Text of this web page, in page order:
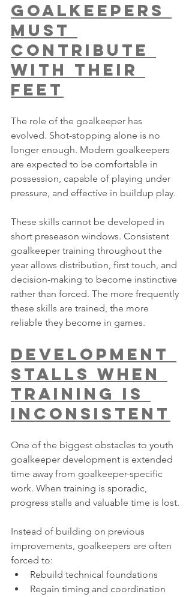
Goalkeepers
Must
Contribute
With Their
Feet
The role of the goalkeeper has
evolved. Shot-stopping alone is no
longer enough. Modern goalkeepers
are expected to be comfortable in
possession, capable of playing under
pressure, and effective in buildup play.
These skills cannot be developed in
short preseason windows. Consistent
goalkeeper training throughout the
year allows distribution, first touch, and
decision-making to become instinctive
rather than forced. The more frequently
these skills are trained, the more
reliable they become in games.
Development
Stalls When
Training Is
Inconsistent
One of the biggest obstacles to youth
goalkeeper development is extended
time away from goalkeeper-specific
work. When training is sporadic,
progress stalls and valuable time is lost.
Instead of building on previous
improvements, goalkeepers are often
forced to:
Rebuild technical foundations
Regain timing and coordination